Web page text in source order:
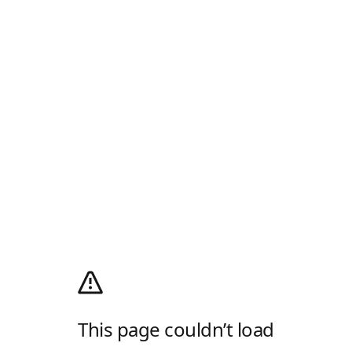
This page couldn’t load